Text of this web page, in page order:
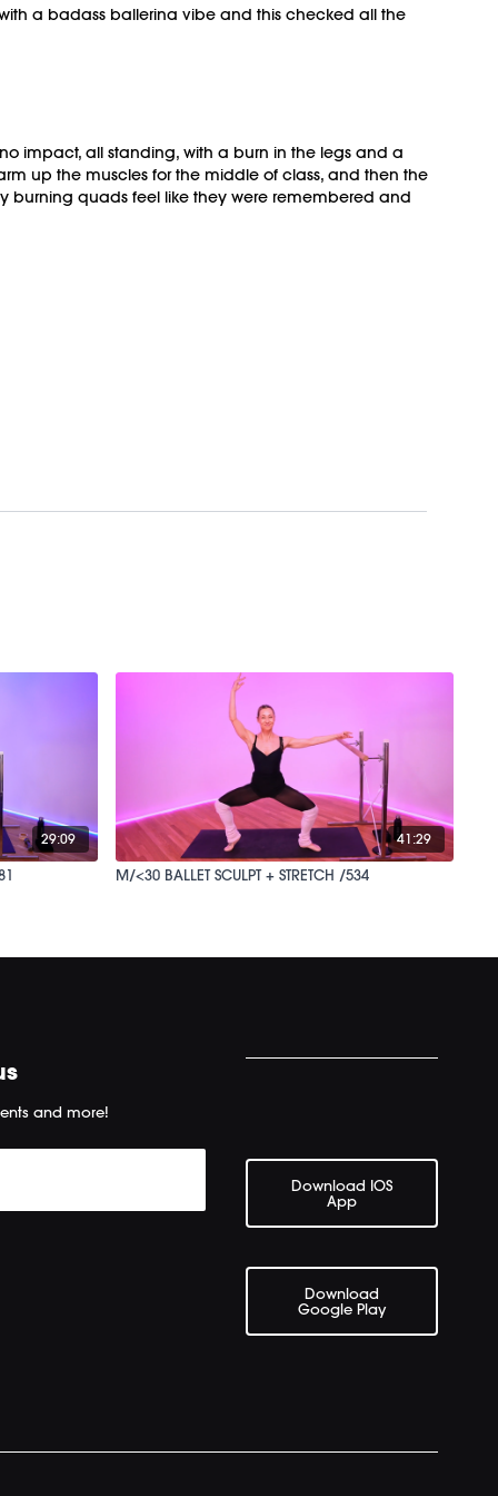
a badass ballerina vibe and this checked all the
impact, all standing, with a burn in the legs and a
up the muscles for the middle of class, and then the
burning quads feel like they were remembered and
29:09 41:29
M/<30 BALLET SCULPT + STRETCH /534
and more!
Download IOS
App
Download
Google Play